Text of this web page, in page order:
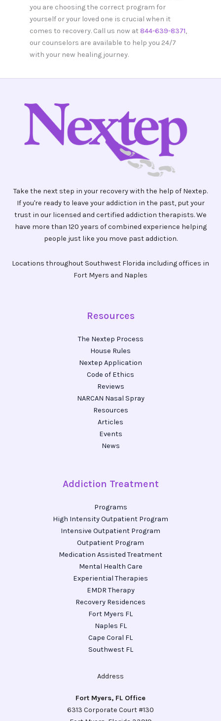
you are choosing the correct program for
yourself or your loved one is crucial when it
comes to recovery. Call us now at844-639-8371,
our counselors are available to help you 24/7
with your new healing journey.
Take the next step in your recovery with the help of Nextep.
If you're ready to leave your addiction in the past, put your
trust in our licensed and certified addiction therapists. We
have more than 120 years of combined experience helping
people just like you move past addiction.
Locations throughout Southwest Florida including offices in
Fort Myers and Naples
Resources
The Nextep Process
House Rules
Nextep Application
Code of Ethics
Reviews
NARCAN Nasal Spray
Resources
Articles
Events
News
Addiction Treatment
Programs
High Intensity Outpatient Program
Intensive Outpatient Program
Outpatient Program
Medication Assisted Treatment
Mental Health Care
Experiential Therapies
EMDR Therapy
Recovery Residences
Fort Myers FL
Naples FL
Cape Coral FL
Southwest FL
Address
Fort Myers, FL Office
6313 Corporate Court #130